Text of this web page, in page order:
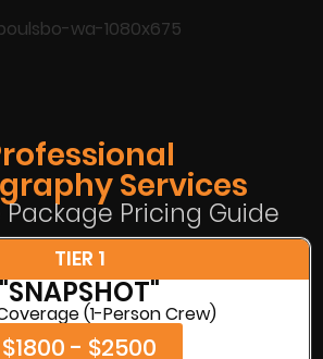
Services
Pricing Guide
TIER 1
"SNAPSHOT"
(1-Person Crew)
$1800 - $2500